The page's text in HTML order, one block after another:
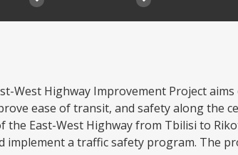
West Highway Improvement Project
ease of transit, and safety along the
the East-West Highway from Tbilisi to
implement a traffic safety program. The